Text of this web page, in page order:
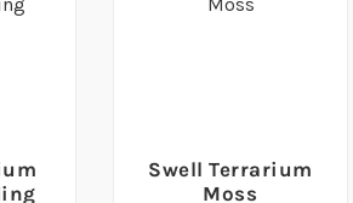
Swell Terrarium
Moss